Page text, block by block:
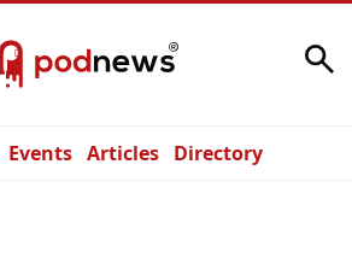
Events Articles Directory